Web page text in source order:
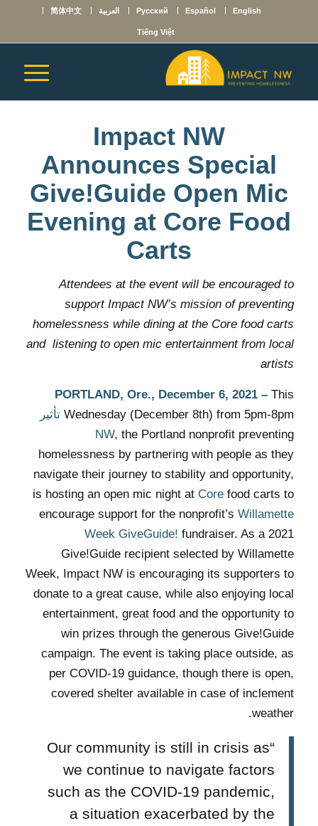
English
Español
Русский العربية 简体中文
Tiếng Việt
Impact NW
Announces Special
Give!Guide Open Mic
Evening at Core Food
Carts
Attendees at the event will be encouraged to
support Impact NW’s mission of preventing
homelessness while dining at the Core food carts
and listening to open mic entertainment from local
artists
PORTLAND, Ore., December 6, 2021 –This
Wednesday (December 8th) from 5pm-8pm
تأثير
NW, the Portland nonprofit preventing
homelessness by partnering with people as they
navigate their journey to stability and opportunity,
is hosting an open mic night at Core food carts to
encourage support for the nonprofit’sWillamette
Week GiveGuide! fundraiser. As a 2021
Give!Guide recipient selected by Willamette
Week, Impact NW is encouraging its supporters to
donate to a great cause, while also enjoying local
entertainment, great food and the opportunity to
win prizes through the generous Give!Guide
campaign. The event is taking place outside, as
per COVID-19 guidance, though there is open,
covered shelter available in case of inclement
weather.
“Our community is still in crisis as
we continue to navigate factors
such as the COVID-19 pandemic,
a situation exacerbated by the